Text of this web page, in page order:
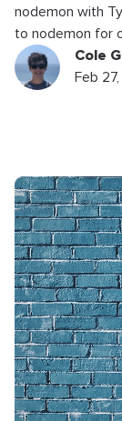
nodemon with
to nodemon for
Cole
Feb